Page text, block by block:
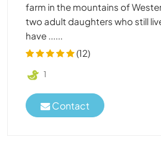
farm in the mountains of
two adult daughters who still
have ......
(12)
1
Contact